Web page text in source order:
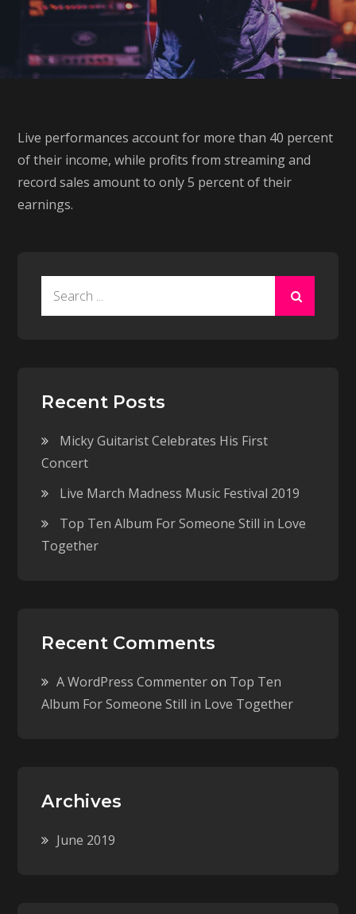
Live performances account for more than 40 percent
of their income, while profits from streaming and
record sales amount to only 5 percent of their
earnings.
Recent Posts
Micky Guitarist Celebrates His First
Concert
Live March Madness Music Festival 2019
Top Ten Album For Someone Still in Love
Together
Recent Comments
A WordPress Commenteron Top Ten
Album For Someone Still in Love Together
Archives
June 2019